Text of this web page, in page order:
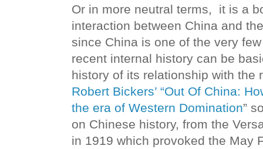
Or in more neutral terms,
it is a
interaction between China and
since China is one of the very
recent internal history can be
history of its relationship with the
Robert Bickers’ “Out Of China:
the era of Western Domination”
on Chinese history, from the
in 1919 which provoked the May